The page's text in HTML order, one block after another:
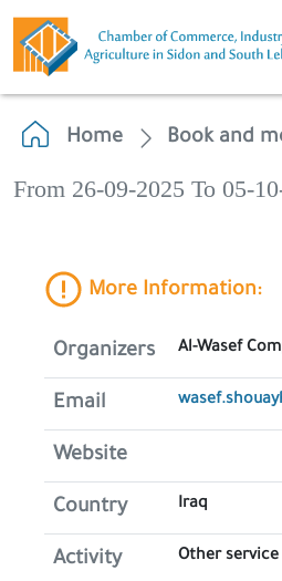
Home Book and
From 26-09-2025 To 05-
More Information:
Organizers Al-Wasef
Email
Website
Country Iraq
Activity Other